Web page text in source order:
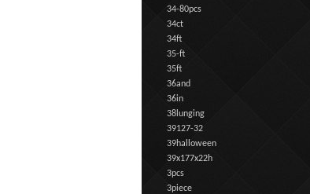
34-80pcs
34ct
34ft
35-ft
35ft
36and
36in
38lunging
39127-32
39halloween
39x177x22h
3pcs
3piece